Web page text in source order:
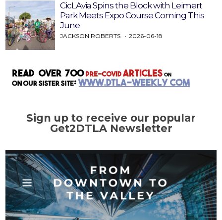
CicLAvia Spins the Block with Leimert
Park Meets Expo Course Coming This
June
JACKSON ROBERTS 2026-06-18
Sign up to receive our popular
Get2DTLA Newsletter